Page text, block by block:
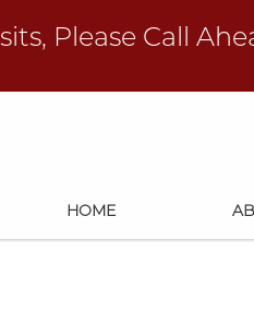
Please Call
HOME